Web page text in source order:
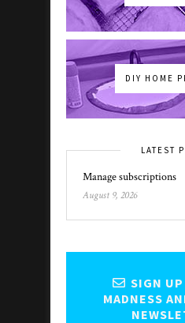
DIY HOME
LATEST
Manage subscriptions
August 9, 2026
SIGN
MADNESS